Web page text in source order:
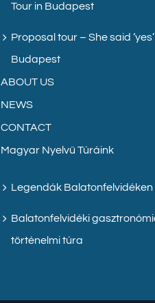
Tour in Budapest
Proposal tour – She said ‘yes’
Budapest
ABOUT US
NEWS
CONTACT
Magyar Nyelvű Túráink
Legendák Balatonfelvidéken
Balatonfelvidéki
történelmi túra